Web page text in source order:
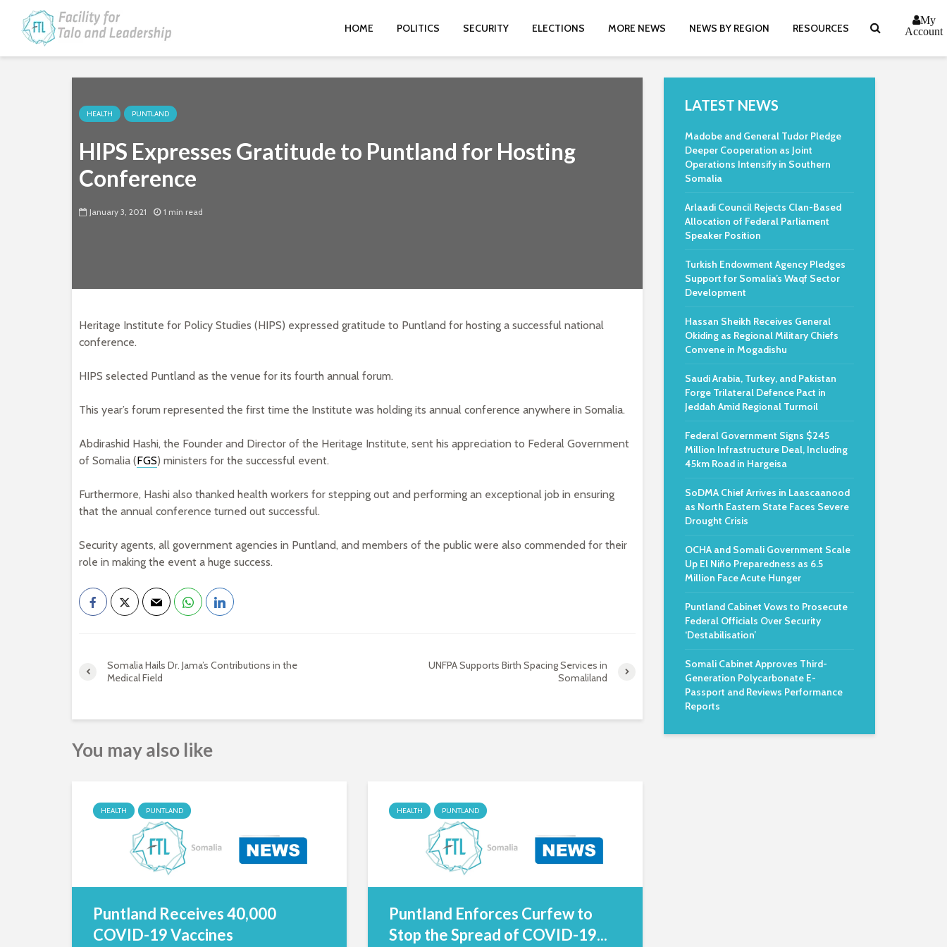
HOME POLITICS SECURITY ELECTIONS MORE NEWS NEWS BY REGION RESOURCES
My
Account
HEALTH PUNTLAND
HIPS Expresses Gratitude to Puntland for Hosting
Conference
January 3, 2021 1 min read
Heritage Institute for Policy Studies (HIPS) expressed gratitude to Puntland for hosting a successful national
conference.
HIPS selected Puntland as the venue for its fourth annual forum.
This year’s forum represented the first time the Institute was holding its annual conference anywhere in Somalia.
Abdirashid Hashi, the Founder and Director of the Heritage Institute, sent his appreciation to Federal Government
of Somalia (FGS) ministers for the successful event.
Furthermore, Hashi also thanked health workers for stepping out and performing an exceptional job in ensuring
that the annual conference turned out successful.
Security agents, all government agencies in Puntland, and members of the public were also commended for their
role in making the event a huge success.
Somalia Hails Dr. Jama’s Contributions in the
Medical Field
UNFPA Supports Birth Spacing Services in
Somaliland
You may also like
HEALTH PUNTLAND
Puntland Receives 40,000
COVID-19 Vaccines
HEALTH PUNTLAND
Puntland Enforces Curfew to
Stop the Spread of COVID-19...
LATEST NEWS
Madobe and General Tudor Pledge
Deeper Cooperation as Joint
Operations Intensify in Southern
Somalia
Arlaadi Council Rejects Clan-Based
Allocation of Federal Parliament
Speaker Position
Turkish Endowment Agency Pledges
Support for Somalia’s Waqf Sector
Development
Hassan Sheikh Receives General
Okiding as Regional Military Chiefs
Convene in Mogadishu
Saudi Arabia, Turkey, and Pakistan
Forge Trilateral Defence Pact in
Jeddah Amid Regional Turmoil
Federal Government Signs $245
Million Infrastructure Deal, Including
45km Road in Hargeisa
SoDMA Chief Arrives in Laascaanood
as North Eastern State Faces Severe
Drought Crisis
OCHA and Somali Government Scale
Up El Niño Preparedness as 6.5
Million Face Acute Hunger
Puntland Cabinet Vows to Prosecute
Federal Officials Over Security
‘Destabilisation’
Somali Cabinet Approves Third-
Generation Polycarbonate E-
Passport and Reviews Performance
Reports